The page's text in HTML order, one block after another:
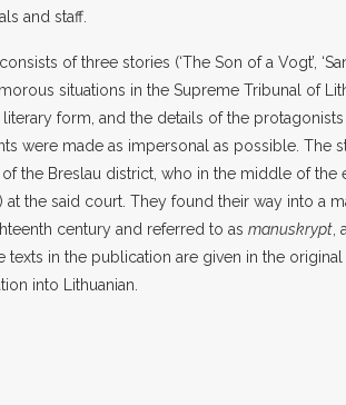
and staff.
of three stories (‘The Son of a Vogt’,
situations in the Supreme Tribunal of
literary form, and the details of the
were made as impersonal as possible. The
the Breslau district, who in the middle of the
at the said court. They found their way into a
century and referred to as manuskrypt,
texts in the publication are given in the
into Lithuanian.